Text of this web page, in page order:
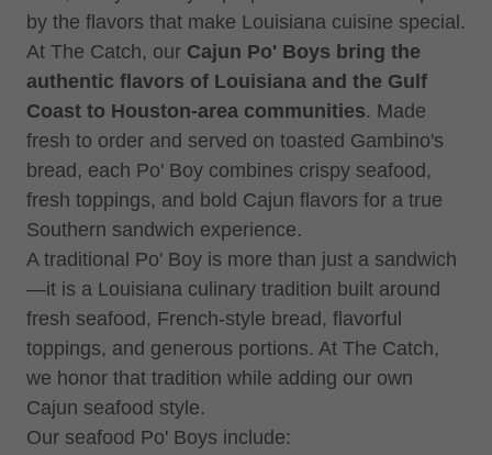
by the flavors that make Louisiana cuisine special.
At The Catch, our Cajun Po' Boys bring the
authentic flavors of Louisiana and the Gulf
Coast to Houston-area communities. Made
fresh to order and served on toasted Gambino's
bread, each Po' Boy combines crispy seafood,
fresh toppings, and bold Cajun flavors for a true
Southern sandwich experience.
A traditional Po' Boy is more than just a sandwich
—it is a Louisiana culinary tradition built around
fresh seafood, French-style bread, flavorful
toppings, and generous portions. At The Catch,
we honor that tradition while adding our own
Cajun seafood style.
Our seafood Po' Boys include: